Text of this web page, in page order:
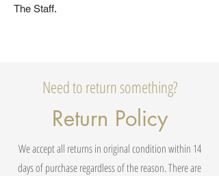
The Staff.
Need to return something?
Return Policy
We accept all returns in original condition within 14
days of purchase regardless of the reason. There are